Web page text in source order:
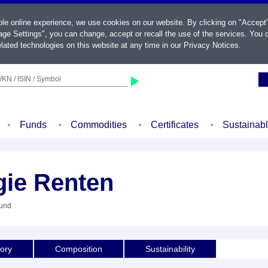
/ ISIN / Symbol
Funds Commodities Certificates
Renten
Composition Sustainability
online experience, we use cookies on our website. By clicking on
Settings", you can change, accept or recall the use of the services. You
technologies on this website at any time in our Privacy Notices.